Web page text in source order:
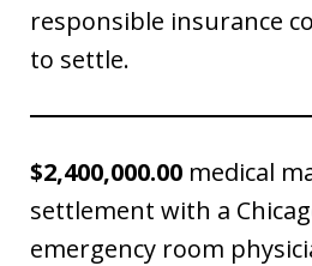
responsible insurance
to settle.
$2,400,000.00 medical
settlement with a
emergency room